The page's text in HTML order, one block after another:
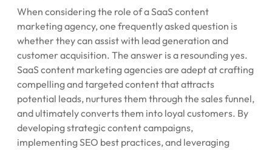
When considering the role of a SaaS content
marketing agency, one frequently asked question is
whether they can assist with lead generation and
customer acquisition. The answer is a resounding yes.
SaaS content marketing agencies are adept at crafting
compelling and targeted content that attracts
potential leads, nurtures them through the sales funnel,
and ultimately converts them into loyal customers. By
developing strategic content campaigns,
implementing SEO best practices, and leveraging